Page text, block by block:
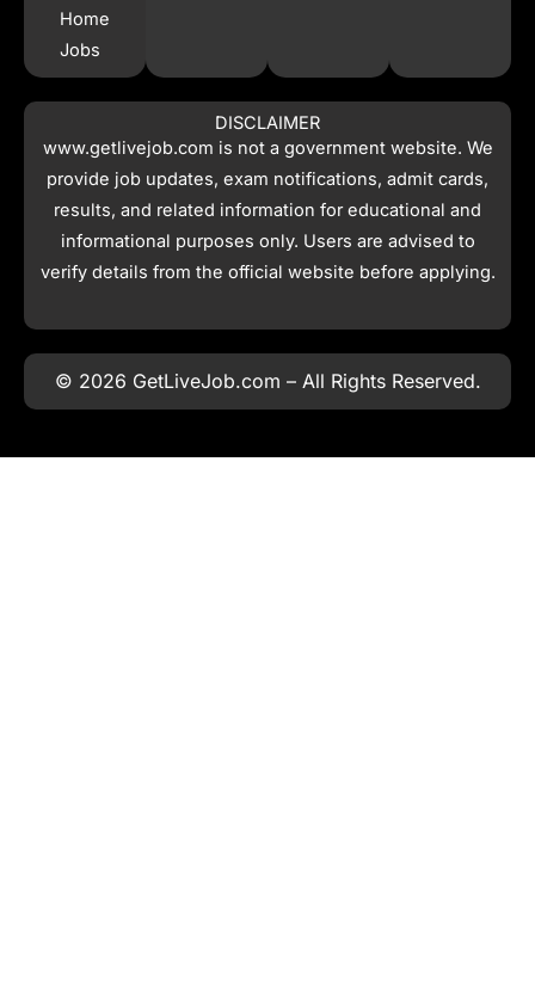
Home
Jobs
DISCLAIMER
www.getlivejob.com is not a government website. We
provide job updates, exam notifications, admit cards,
results, and related information for educational and
informational purposes only. Users are advised to
verify details from the official website before applying.
© 2026 GetLiveJob.com – All Rights Reserved.